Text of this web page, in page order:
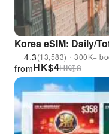
Korea eSIM: Daily/
4.3(13,583)・300K+
HK$4
from HK$8